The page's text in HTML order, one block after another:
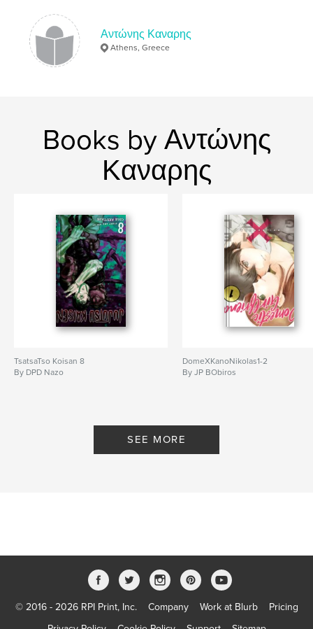
Αντώνης Καναρης
Athens, Greece
Books by Αντώνης
Καναρης
TsatsaTso Koisan 8
By DPD Nazo
DomeXKanoNikolas1-2
By JP BObiros
SEE MORE
© 2016 - 2026 RPI Print, Inc. Company Work at Blurb
Pricing